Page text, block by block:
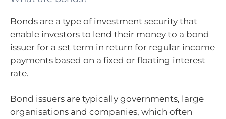
Bonds are a type of investment security that
enable investors to lend their money to a bond
issuer for a set term in return for regular income
payments based on a fixed or floating interest
rate.
Bond issuers are typically governments, large
organisations and companies, which often